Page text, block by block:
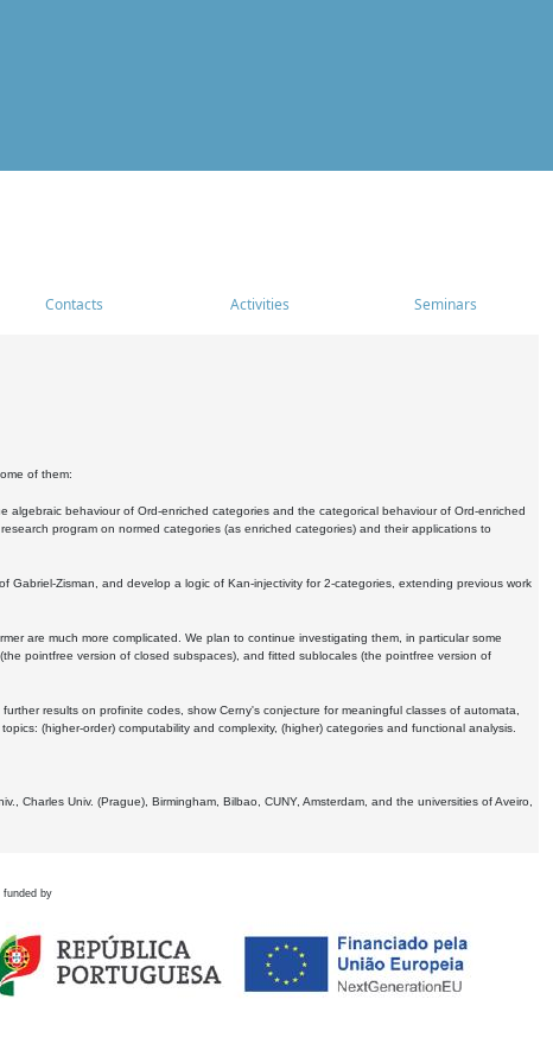
Contacts Activities Seminars
of them:
behaviour of Ord-enriched categories and the categorical behaviour of Ord-enriched
program on normed categories (as enriched categories) and their applications to
Zisman, and develop a logic of Kan-injectivity for 2-categories, extending previous work
are much more complicated. We plan to continue investigating them, in particular some
pointfree version of closed subspaces), and fitted sublocales (the pointfree version of
results on profinite codes, show Cerny's conjecture for meaningful classes of automata,
(higher-order) computability and complexity, (higher) categories and functional analysis.
Charles Univ. (Prague), Birmingham, Bilbao, CUNY, Amsterdam, and the universities of Aveiro,
funded by